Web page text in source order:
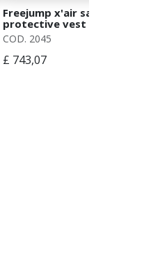
Freejump x'air safe
protective vest for cross-
country
COD. 2045
£ 743,07